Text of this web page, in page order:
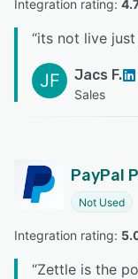
Integration rating:
“its not live
JF Jacs F.
Sales
PayPal
Not Used
Integration rating:
“Zettle is the